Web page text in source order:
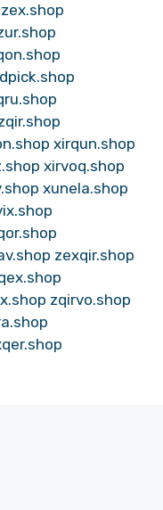
xirqun.shop
xirvoq.shop
xunela.shop
zexqir.shop
zqirvo.shop